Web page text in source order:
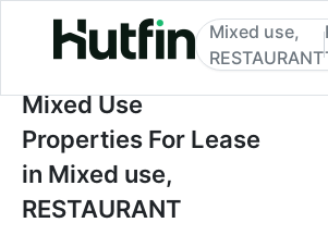
Mixed Use Properties For
Mixed use,
RESTAURANT
Mixed Use
Properties For Lease
in Mixed use,
RESTAURANT